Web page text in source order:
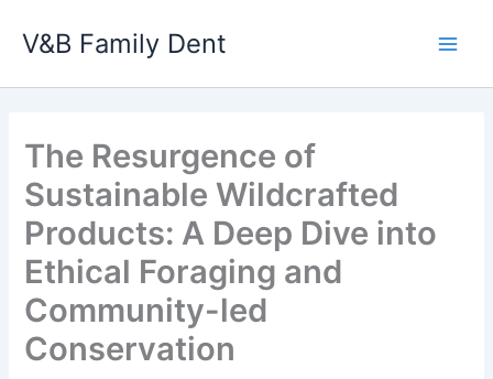
V&B Family Dent
The Resurgence of
Sustainable Wildcrafted
Products: A Deep Dive into
Ethical Foraging and
Community-led
Conservation